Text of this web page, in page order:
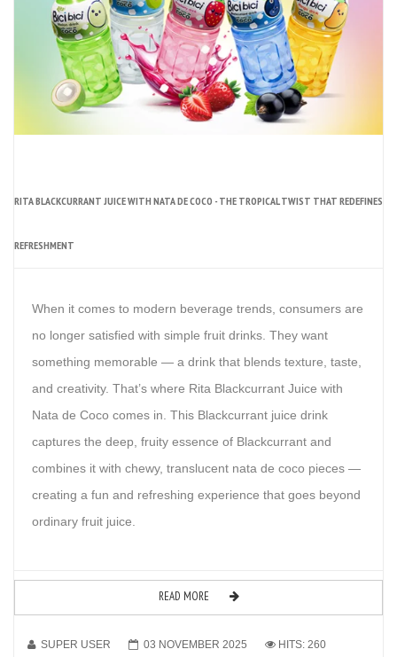
RITA BLACKCURRANT JUICE WITH NATA DE COCO - THE TROPICAL TWIST THAT REDEFINES
REFRESHMENT
When it comes to modern beverage trends, consumers are
no longer satisfied with simple fruit drinks. They want
something memorable — a drink that blends texture, taste,
and creativity. That’s where Rita Blackcurrant Juice with
Nata de Coco comes in. This Blackcurrant juice drink
captures the deep, fruity essence of Blackcurrant and
combines it with chewy, translucent nata de coco pieces —
creating a fun and refreshing experience that goes beyond
ordinary fruit juice.
READ MORE
SUPER USER 03 NOVEMBER 2025 HITS: 260